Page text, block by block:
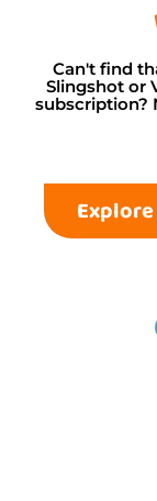
Can't find
Slingshot or
subscription?